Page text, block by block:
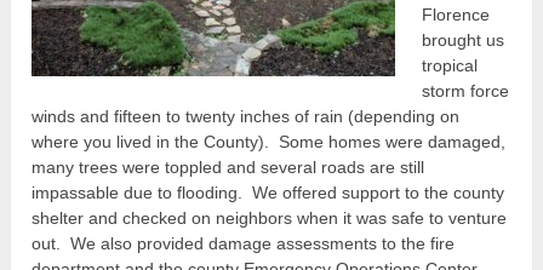
Florence
brought us
tropical
storm force
winds and fifteen to twenty inches of rain (depending on
where you lived in the County). Some homes were damaged,
many trees were toppled and several roads are still
impassable due to flooding. We offered support to the county
shelter and checked on neighbors when it was safe to venture
out. We also provided damage assessments to the fire